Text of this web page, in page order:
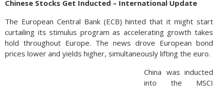
Chinese Stocks Get Inducted – International Update
The European Central Bank (ECB) hinted that it might start
curtailing its stimulus program as accelerating growth takes
hold throughout Europe. The news drove European bond
prices lower and yields higher, simultaneously lifting the euro.
China was inducted
into the MSCI